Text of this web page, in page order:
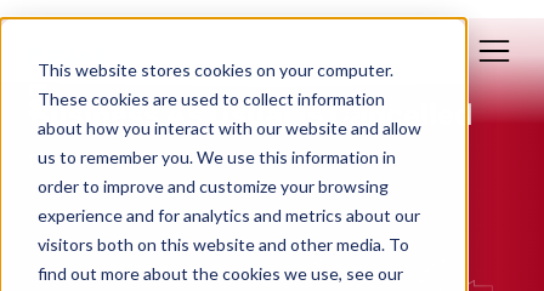
This website stores cookies on your computer.
These cookies are used to collect information
about how you interact with our website and allow
us to remember you. We use this information in
order to improve and customize your browsing
experience and for analytics and metrics about our
visitors both on this website and other media. To
find out more about the cookies we use, see our
Mar 28, 2020
Business As Usual Is Cancelled
By: Polly Yakovich
INBOUND MARKETING